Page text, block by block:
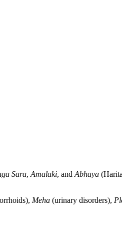
Sara, Amalaki, and Abhaya
Meha (urinary disorders),